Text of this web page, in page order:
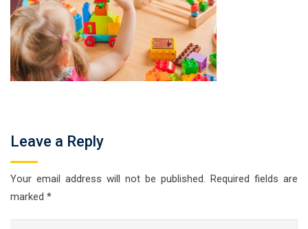
Leave a Reply
Your email address will not be published. Required fields are
marked *